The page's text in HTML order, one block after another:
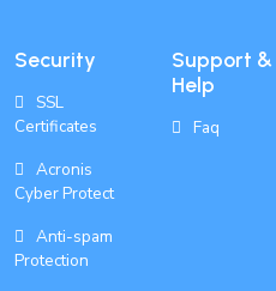
Security
SSL
Certificates
Acronis
Cyber Protect
Anti-spam
Protection
Support &
Help
Faq